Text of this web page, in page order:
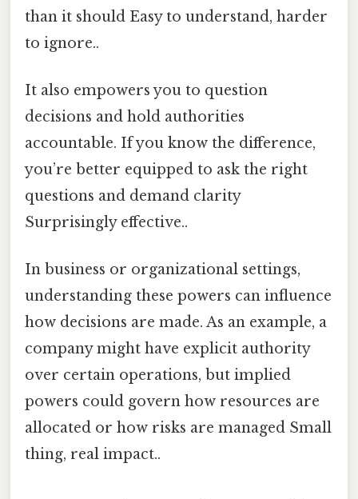
than it should Easy to understand, harder
to ignore..
It also empowers you to question
decisions and hold authorities
accountable. If you know the difference,
you’re better equipped to ask the right
questions and demand clarity
Surprisingly effective..
In business or organizational settings,
understanding these powers can influence
how decisions are made. As an example, a
company might have explicit authority
over certain operations, but implied
powers could govern how resources are
allocated or how risks are managed Small
thing, real impact..